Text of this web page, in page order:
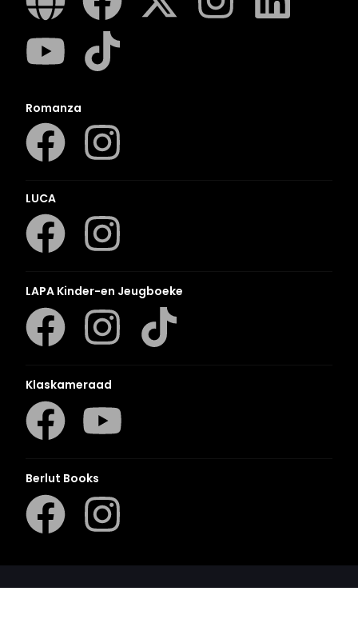
Romanza
LUCA
LAPA Kinder-en Jeugboeke
Klaskameraad
Berlut Books